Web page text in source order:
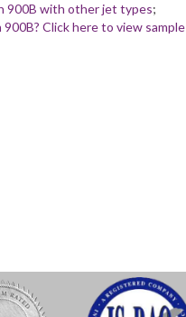
900B with other jet types;
Click here to view sample